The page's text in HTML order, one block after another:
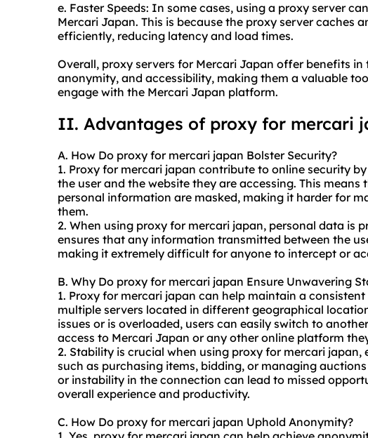
e. Faster Speeds: In some cases, using a proxy server
Mercari Japan. This is because the proxy server caches
efficiently, reducing latency and load times.
Overall, proxy servers for Mercari Japan offer benefits
anonymity, and accessibility, making them a valuable
engage with the Mercari Japan platform.
II. Advantages of proxy for mercari
A. How Do proxy for mercari japan Bolster Security?
1. Proxy for mercari japan contribute to online security
the user and the website they are accessing. This means
personal information are masked, making it harder for
them.
2. When using proxy for mercari japan, personal data is
ensures that any information transmitted between the
making it extremely difficult for anyone to intercept or
B. Why Do proxy for mercari japan Ensure Unwavering
1. Proxy for mercari japan can help maintain a
multiple servers located in different geographical
issues or is overloaded, users can easily switch to
access to Mercari Japan or any other online platform
2. Stability is crucial when using proxy for mercari
such as purchasing items, bidding, or managing
or instability in the connection can lead to missed
overall experience and productivity.
C. How Do proxy for mercari japan Uphold Anonymity?